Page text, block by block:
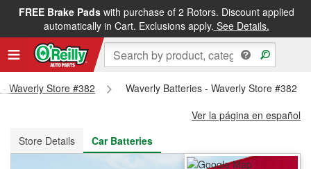
FREE Brake Padswith purchase of 2 Rotors. Discount applied
automatically in Cart. Exclusions apply. See Details.
FREE NEXT DAY DELIVERY&FREE PICKUP IN STORE
Waverly Store #382
Waverly Batteries - Waverly Store #382
Ver la página en español
Store Details
Car Batteries